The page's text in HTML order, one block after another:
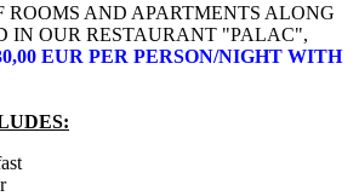
ROOMS AND APARTMENTS ALONG
IN OUR RESTAURANT "PALAC",
EUR PER PERSON/NIGHT WITH